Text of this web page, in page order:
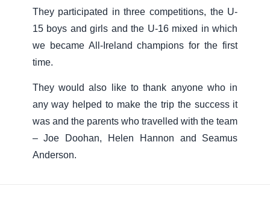
They participated in three competitions, the U-
15 boys and girls and the U-16 mixed in which
we became All-Ireland champions for the first
time.
They would also like to thank anyone who in
any way helped to make the trip the success it
was and the parents who travelled with the team
– Joe Doohan, Helen Hannon and Seamus
Anderson.